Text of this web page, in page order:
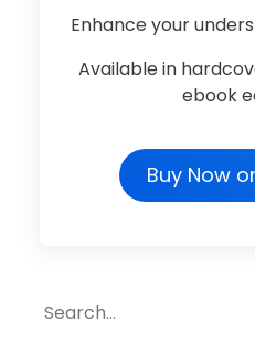
Enhance your
Available in
ebook
Buy Now